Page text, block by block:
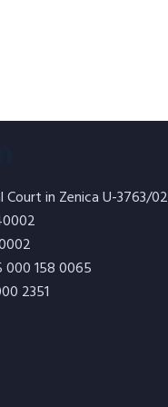
in Zenica U-3763/02
000 158 0065
2351